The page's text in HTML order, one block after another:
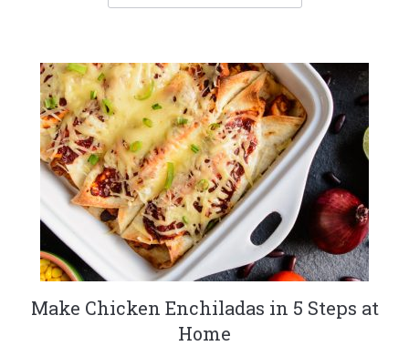
Make Chicken Enchiladas in 5 Steps at
Home